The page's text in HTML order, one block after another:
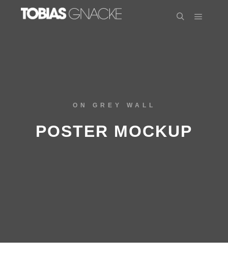
ON GREY WALL
POSTER MOCKUP